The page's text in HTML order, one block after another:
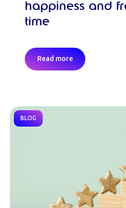
happiness and
time
Read more
BLOG